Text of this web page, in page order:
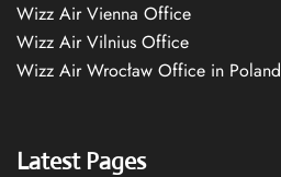
Wizz Air Vienna Office
Wizz Air Vilnius Office
Wizz Air Wrocław Office in Poland
Latest Pages